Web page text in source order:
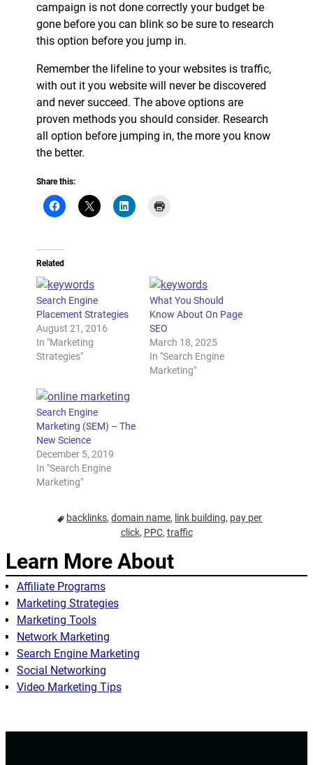
campaign is not done correctly your budget be
gone before you can blink so be sure to research
this option before you jump in.
Remember the lifeline to your websites is traffic,
with out it you website will never be discovered
and never succeed. The above options are
proven methods you should consider. Research
all option before jumping in, the more you know
the better.
Share this:
Related
Search Engine
Placement Strategies
August 21, 2016
In "Marketing
Strategies"
What You Should
Know About On Page
SEO
March 18, 2025
In "Search Engine
Marketing"
Search Engine
Marketing (SEM) – The
New Science
December 5, 2019
In "Search Engine
Marketing"
backlinks,domain name, link building, pay per
click, PPC, traffic
Learn More About
Affiliate Programs
Marketing Strategies
Marketing Tools
Network Marketing
Search Engine Marketing
Social Networking
Video Marketing Tips